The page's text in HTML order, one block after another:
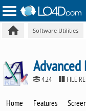
Software Utilities
4.24 FILE
Home Features